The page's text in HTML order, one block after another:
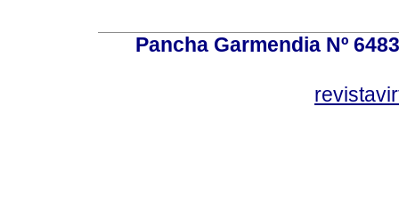
Pancha Garmendia Nº